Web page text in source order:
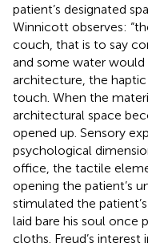
patient’s designated
Winnicott observes:
couch, that is to say
and some water would
architecture, the haptic
touch. When the
architectural space
opened up. Sensory
psychological
office, the tactile
opening the patient’s
stimulated the
laid bare his soul once
cloths. Freud’s interest